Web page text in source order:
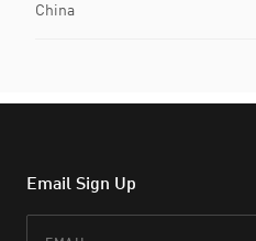
China
Email Sign Up